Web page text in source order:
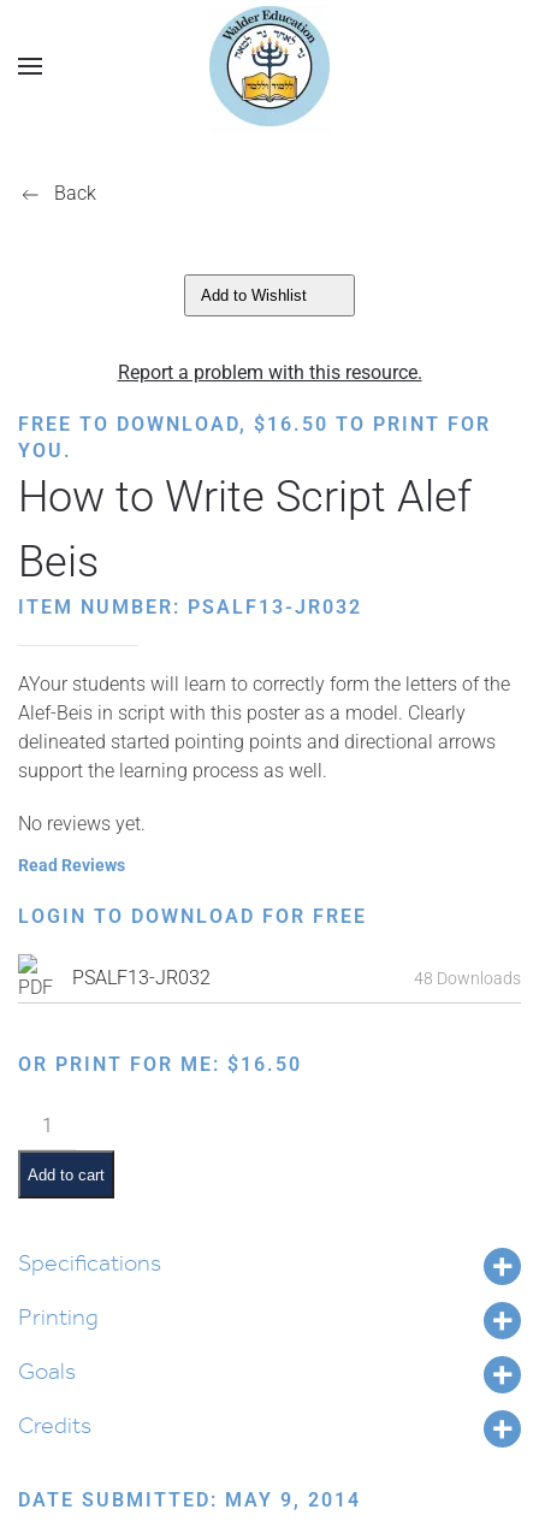
Back
Add to Wishlist
Report a problem with this resource.
FREE TO DOWNLOAD, $16.50 TO PRINT FOR
YOU.
How to Write Script Alef
Beis
ITEM NUMBER: PSALF13-JR032
AYour students will learn to correctly form the letters of the
Alef-Beis in script with this poster as a model. Clearly
delineated started pointing points and directional arrows
support the learning process as well.
No reviews yet.
Read Reviews
LOGIN TO DOWNLOAD FOR FREE
PSALF13-JR032 48 Downloads
OR PRINT FOR ME: $16.50
How
to
Write
Script
Beis
Add to cart
Specifications
Printing
Goals
Credits
DATE SUBMITTED: MAY 9, 2014